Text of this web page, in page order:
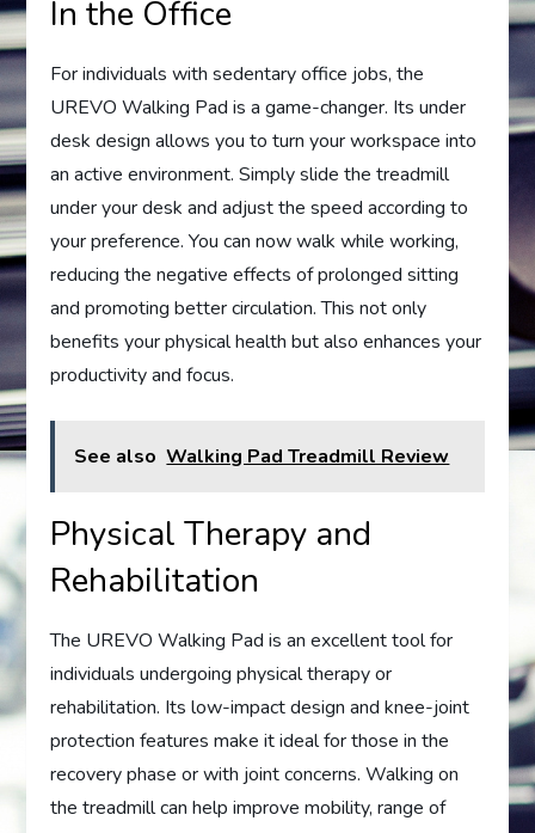
In the Office
For individuals with sedentary office jobs, the
UREVO Walking Pad is a game-changer. Its under
desk design allows you to turn your workspace into
an active environment. Simply slide the treadmill
under your desk and adjust the speed according to
your preference. You can now walk while working,
reducing the negative effects of prolonged sitting
and promoting better circulation. This not only
benefits your physical health but also enhances your
productivity and focus.
See also Walking Pad Treadmill Review
Physical Therapy and
Rehabilitation
The UREVO Walking Pad is an excellent tool for
individuals undergoing physical therapy or
rehabilitation. Its low-impact design and knee-joint
protection features make it ideal for those in the
recovery phase or with joint concerns. Walking on
the treadmill can help improve mobility, range of